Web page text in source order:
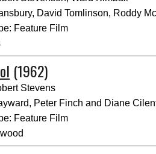
David Tomlinson, Roddy
Feature Film
(1962)
Stevens
Peter Finch and Diane
Feature Film